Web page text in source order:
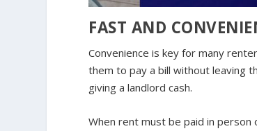
FAST AND
Convenience is key for many
them to pay a bill without leaving
giving a landlord cash.
When rent must be paid in